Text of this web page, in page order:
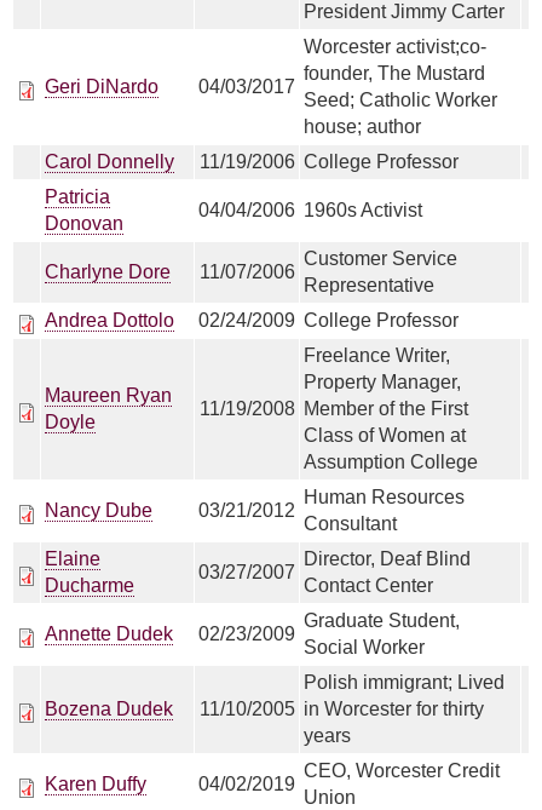
President Jimmy Carter
Geri DiNardo 04/03/2017
Worcester activist;co-
founder, The Mustard
Seed; Catholic Worker
house; author
Carol Donnelly
11/19/2006 College Professor
Patricia
Donovan
04/04/2006 1960s Activist
Charlyne Dore 11/07/2006
Customer Service
Representative
Andrea Dottolo
02/24/2009 College Professor
Maureen Ryan
Doyle
11/19/2008
Freelance Writer,
Property Manager,
Member of the First
Class of Women at
Assumption College
Nancy Dube 03/21/2012
Human Resources
Consultant
Elaine
Ducharme
03/27/2007
Director, Deaf Blind
Contact Center
Annette Dudek 02/23/2009
Graduate Student,
Social Worker
Bozena Dudek 11/10/2005
Polish immigrant; Lived
in Worcester for thirty
years
Karen Duffy 04/02/2019
CEO, Worcester Credit
Union